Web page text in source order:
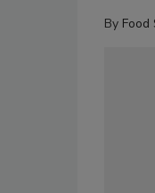
By Food